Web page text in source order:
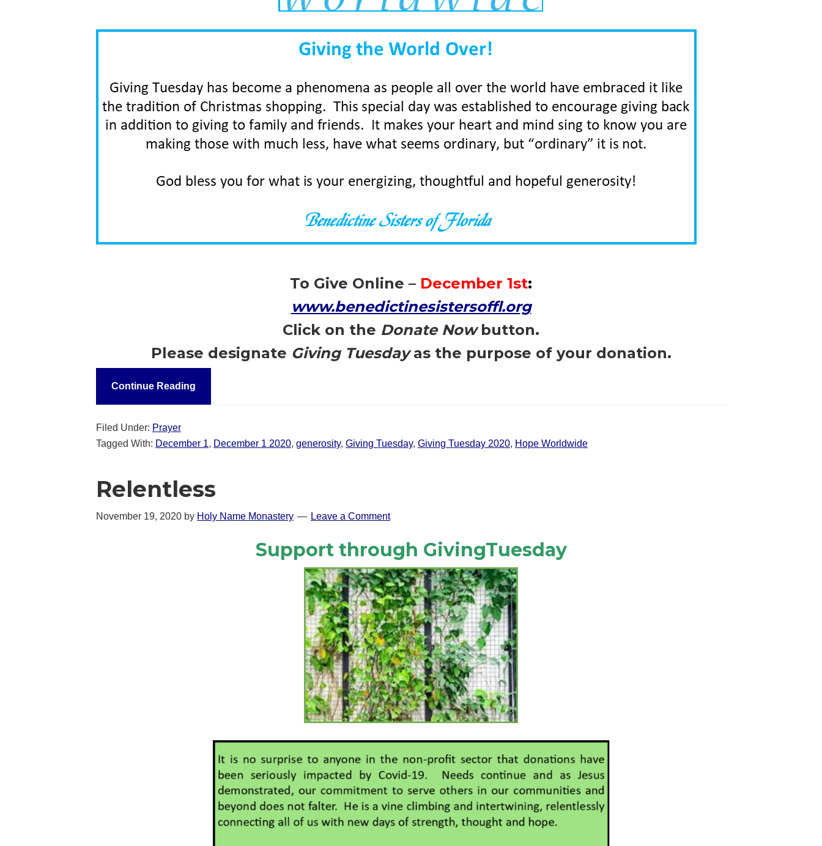
To Give Online – December 1st:
www.benedictinesistersoffl.org
Click on the Donate Nowbutton.
Please designate Giving Tuesdayas the purpose of your donation.
Continue Reading
Filed Under: Prayer
Tagged With: December 1, December 1 2020, generosity, Giving Tuesday, Giving Tuesday 2020, Hope Worldwide
Relentless
November 19, 2020 by Holy Name Monastery Leave a Comment
Support through GivingTuesday